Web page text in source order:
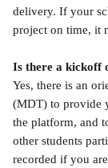
delivery. If your
project on time, it
Is there a kickoff
Yes, there is an
(MDT) to provide
the platform, and
other students
recorded if you